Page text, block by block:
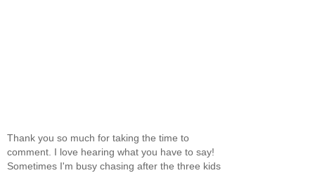
Thank you so much for taking the time to
comment. I love hearing what you have to say!
Sometimes I'm busy chasing after the three kids